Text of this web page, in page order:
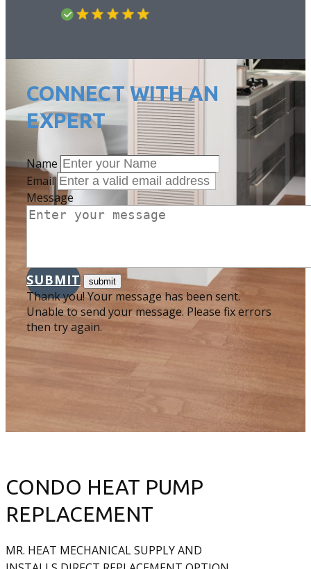
CONNECT W​ITH AN
EXPERT
Name
Email
Message
SUBMIT
Thank you! Your message has been sent.
Unable to send your message. Please fix errors
then try again.
CONDO HEAT PUMP
REPLACEMENT
MR. HEAT MECHANICAL SUPPLY AND